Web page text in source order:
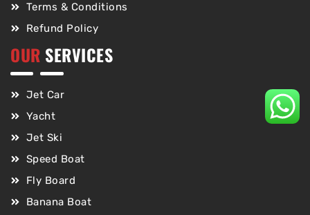
Terms & Conditions
Refund Policy
OUR SERVICES
Jet Car
Yacht
Jet Ski
Speed Boat
Fly Board
Banana Boat